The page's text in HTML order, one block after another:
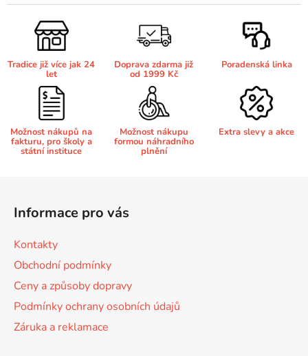
DCP-7070
DCP-7070DW
DCP-750CW
DCP-8020
DCP-8040
DCP-8040DN
Brother DCP-680CN
Brother DCP-7010
Brother DCP-7010L
Brother DCP-7020
Brother DCP-7025
Brother DCP-7025R
l
á
d
c
í
p
r
v
k
y
Tradice již více jak 24
let
Doprava zdarma již
od 1999 Kč
Poradenská linka
Možnost nákupů na
fakturu, pro školy a
státní instituce
Možnost nákupu
formou náhradního
plnění
Extra slevy a akce
Informace pro vás
Kontakty
Obchodní podmínky
Ceny a způsoby dopravy
Podmínky ochrany osobních údajů
Záruka a reklamace